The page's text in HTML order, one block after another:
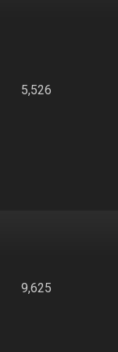
5,526
9,625